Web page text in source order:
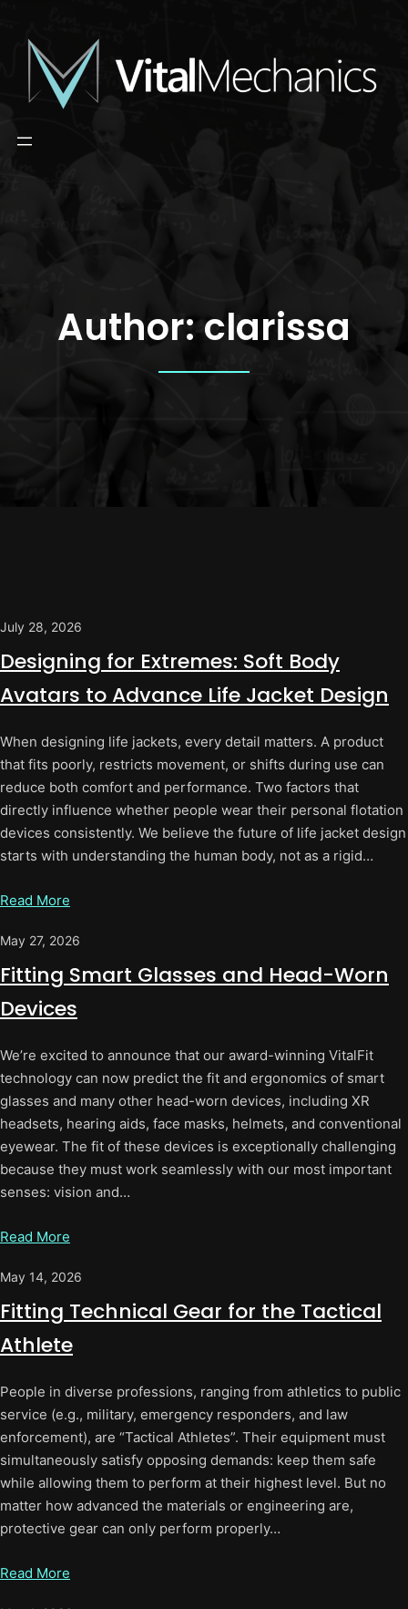
content
Author:clarissa
July 28, 2026
Designing for Extremes: Soft Body
Avatars to Advance Life Jacket Design
When designing life jackets, every detail matters. A product
that fits poorly, restricts movement, or shifts during use can
reduce both comfort and performance. Two factors that
directly influence whether people wear their personal flotation
devices consistently. We believe the future of life jacket design
starts with understanding the human body, not as a rigid…
Read More
May 27, 2026
Fitting Smart Glasses and Head-Worn
Devices
We’re excited to announce that our award-winning VitalFit
technology can now predict the fit and ergonomics of smart
glasses and many other head-worn devices, including XR
headsets, hearing aids, face masks, helmets, and conventional
eyewear. The fit of these devices is exceptionally challenging
because they must work seamlessly with our most important
senses: vision and…
Read More
May 14, 2026
Fitting Technical Gear for the Tactical
Athlete
People in diverse professions, ranging from athletics to public
service (e.g., military, emergency responders, and law
enforcement), are “Tactical Athletes”. Their equipment must
simultaneously satisfy opposing demands: keep them safe
while allowing them to perform at their highest level. But no
matter how advanced the materials or engineering are,
protective gear can only perform properly…
Read More